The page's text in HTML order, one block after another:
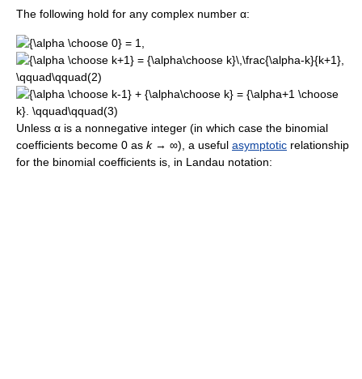
The following hold for any complex number α:
Unless α is a nonnegative integer (in which case the binomial
coefficients become 0 as k→ ∞), a useful asymptotic relationship
for the binomial coefficients is, in Landau notation: